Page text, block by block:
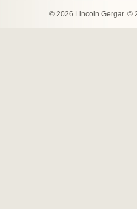
© 2026 Lincoln Gergar. ©